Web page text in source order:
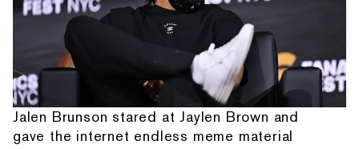
Jalen Brunson stared at Jaylen Brown and
gave the internet endless meme material